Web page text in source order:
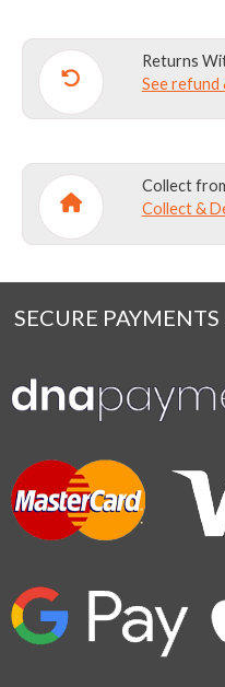
Returns
See refund
Collect
Collect &
SECURE PAYMENTS